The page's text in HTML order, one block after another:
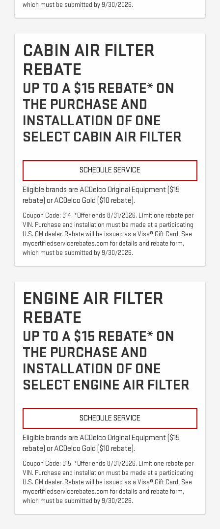
which must be submitted by 9/30/2026.
CABIN AIR FILTER
REBATE
UP TO A $15 REBATE* ON
THE PURCHASE AND
INSTALLATION OF ONE
SELECT CABIN AIR FILTER
SCHEDULE SERVICE
Eligible brands are ACDelco Original Equipment ($15
rebate) or ACDelco Gold ($10 rebate).
Coupon Code: 314. *Offer ends 8/31/2026. Limit one rebate per
VIN. Purchase and installation must be made at a participating
U.S. GM dealer. Rebate will be issued as a Visa® Gift Card. See
mycertifiedservicerebates.com for details and rebate form,
which must be submitted by 9/30/2026.
ENGINE AIR FILTER
REBATE
UP TO A $15 REBATE* ON
THE PURCHASE AND
INSTALLATION OF ONE
SELECT ENGINE AIR FILTER
SCHEDULE SERVICE
Eligible brands are ACDelco Original Equipment ($15
rebate) or ACDelco Gold ($10 rebate).
Coupon Code: 315. *Offer ends 8/31/2026. Limit one rebate per
VIN. Purchase and installation must be made at a participating
U.S. GM dealer. Rebate will be issued as a Visa® Gift Card. See
mycertifiedservicerebates.com for details and rebate form,
which must be submitted by 9/30/2026.